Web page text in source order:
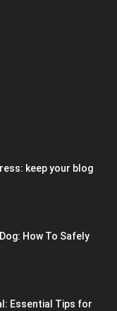
keep your blog
How To Safely
Essential Tips for